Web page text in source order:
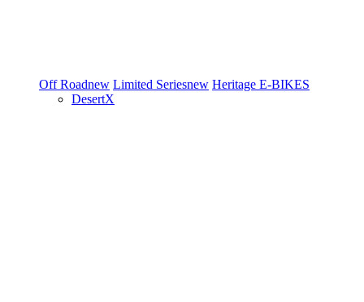
Off Roadnew Limited Seriesnew Heritage E-BIKES
DesertX